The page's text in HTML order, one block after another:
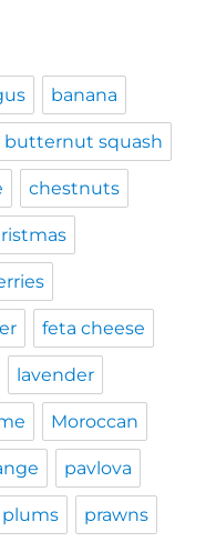
banana
butternut squash
chestnuts
feta cheese
lavender
Moroccan
pavlova
plums prawns